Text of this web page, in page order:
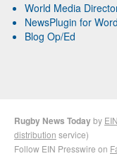
World Media
NewsPlugin for
Blog Op/Ed
Rugby News Todayby
distribution service)
Follow EIN Presswire on